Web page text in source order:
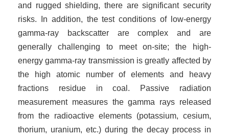
and rugged shielding, there are significant security
risks. In addition, the test conditions of low-energy
gamma-ray backscatter are complex and are
generally challenging to meet on-site; the high-
energy gamma-ray transmission is greatly affected by
the high atomic number of elements and heavy
fractions residue in coal. Passive radiation
measurement measures the gamma rays released
from the radioactive elements (potassium, cesium,
thorium, uranium, etc.) during the decay process in